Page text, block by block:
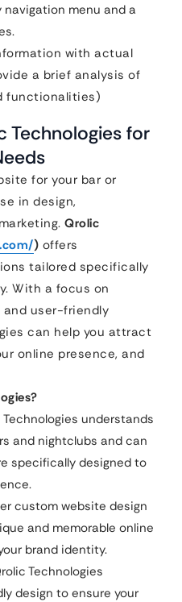
menu and a
with actual
a brief analysis of
functionalities)
Technologies for
for your bar or
in design,
Qrolic
) offers
tailored specifically
With a focus on
user-friendly
can help you attract
online presence, and
Technologies understands
and nightclubs and can
specifically designed to
custom website design
and memorable online
brand identity.
Technologies
design to ensure your